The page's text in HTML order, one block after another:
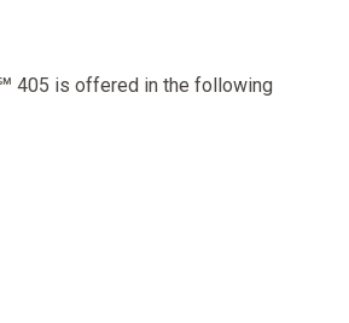
405 is offered in the following